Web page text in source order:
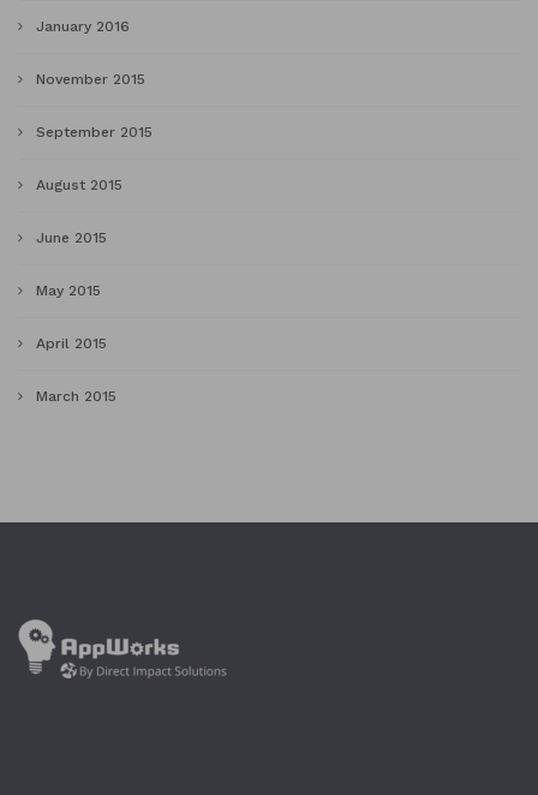
January 2016
November 2015
September 2015
August 2015
June 2015
May 2015
April 2015
March 2015